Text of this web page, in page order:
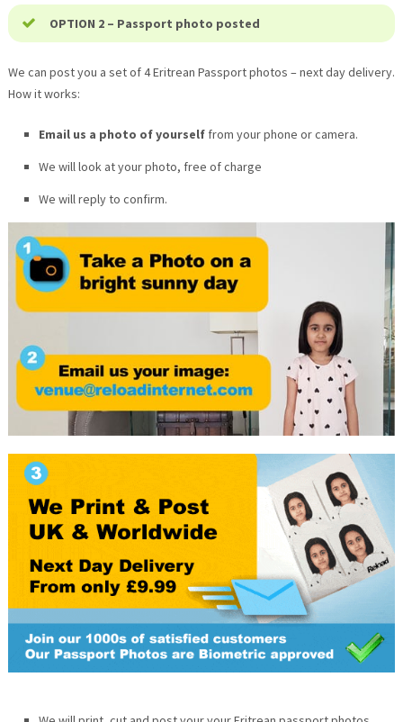
OPTION 2 – Passport photo posted
We can post you a set of 4 Eritrean Passport photos – next day delivery.
How it works:
Email us a photo of yourselffrom your phone or camera.
We will look at your photo, free of charge
We will reply to confirm.